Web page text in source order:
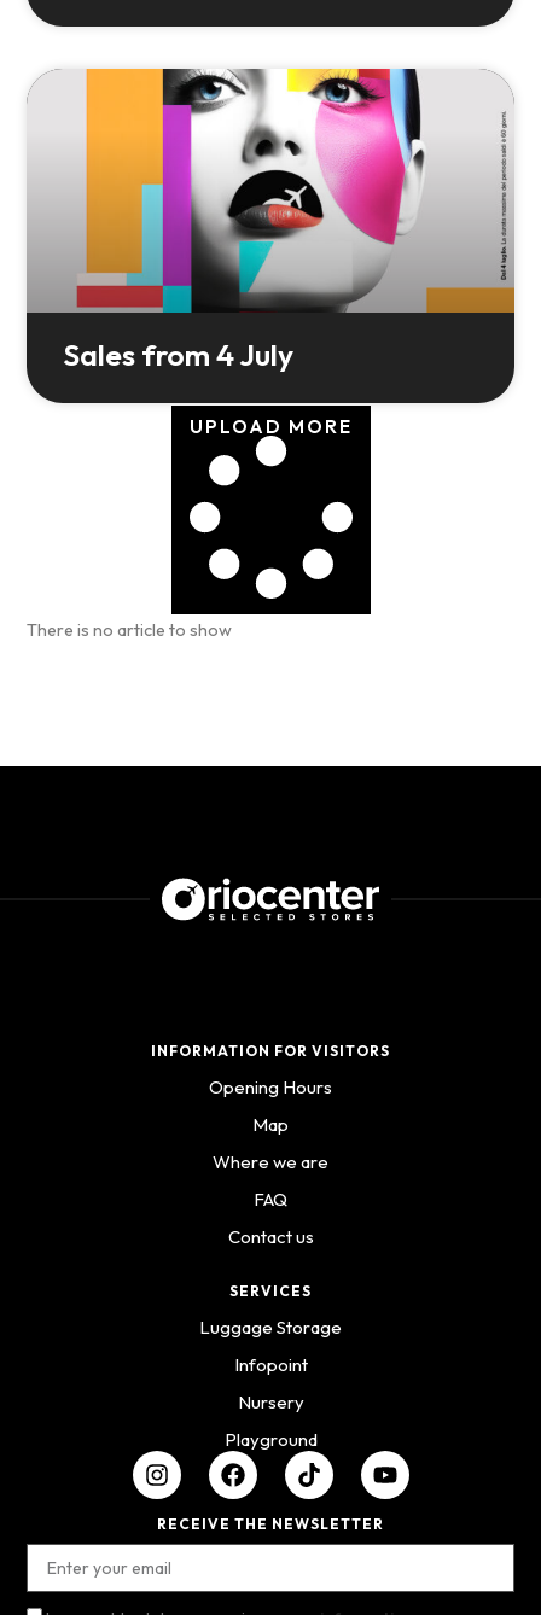
Sales from 4 July
UPLOAD MORE
There is no article to show
INFORMATION FOR VISITORS
Opening Hours
Map
Where we are
FAQ
Contact us
SERVICES
Luggage Storage
Infopoint
Nursery
Playground
RECEIVE THE NEWSLETTER